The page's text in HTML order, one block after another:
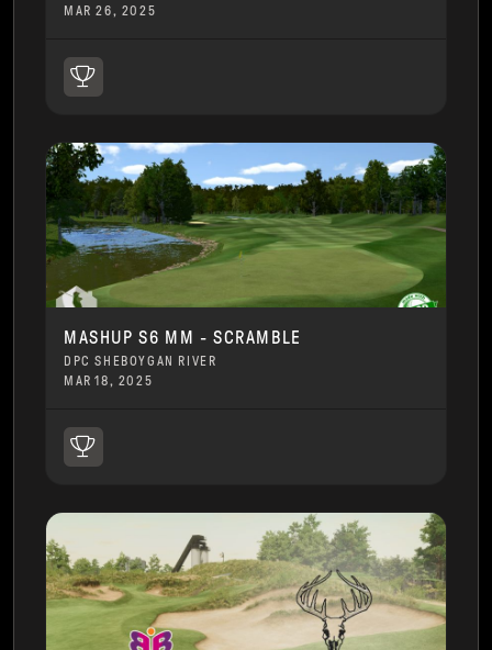
MAR 26, 2025
MASHUP S6 MM - SCRAMBLE
DPC SHEBOYGAN RIVER
MAR 18, 2025